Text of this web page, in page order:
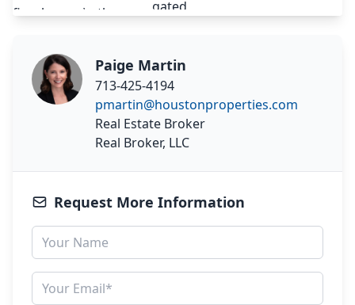
Paige Martin
713-425-4194
pmartin@houstonproperties.com
Real Estate Broker
Real Broker, LLC
Request More Information